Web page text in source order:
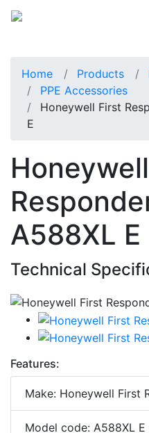
Home Products
PPE Accessories
Honeywell First
E
A588XL E
Technical
Features:
Make: Honeywell First
Model code: A588XL E